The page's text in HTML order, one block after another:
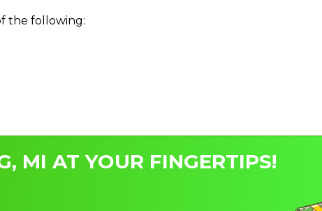
the following:
MI AT YOUR FINGERTIPS!